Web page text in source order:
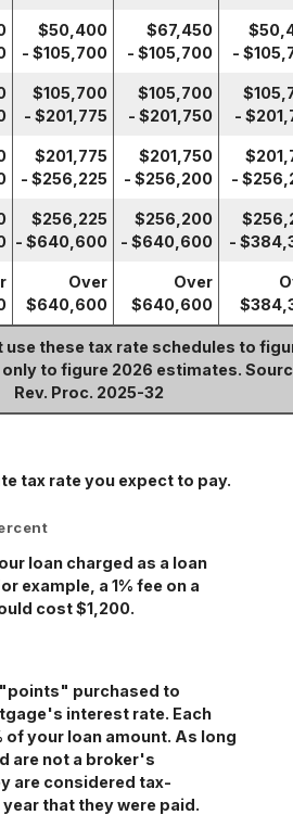
$50,400
- $105,700
$67,450
- $105,700
-
$105,700
- $201,775
$105,700
- $201,750
-
$201,775
- $256,225
$201,750
- $256,200
-
$256,225
- $640,600
$256,200
- $640,600
-
Over
$640,600
Over
$640,600
use these tax rate schedules to
only to figure 2026 estimates.
Rev. Proc. 2025-32
tax rate you expect to pay.
loan charged as a loan
example, a 1% fee on a
cost $1,200.
purchased to
interest rate. Each
your loan amount. As long
are not a broker's
are considered tax-
that they were paid.